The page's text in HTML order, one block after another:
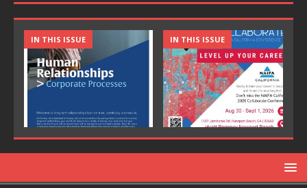
IN THIS ISSUE IN THIS ISSUE